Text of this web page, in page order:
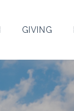
GIVING